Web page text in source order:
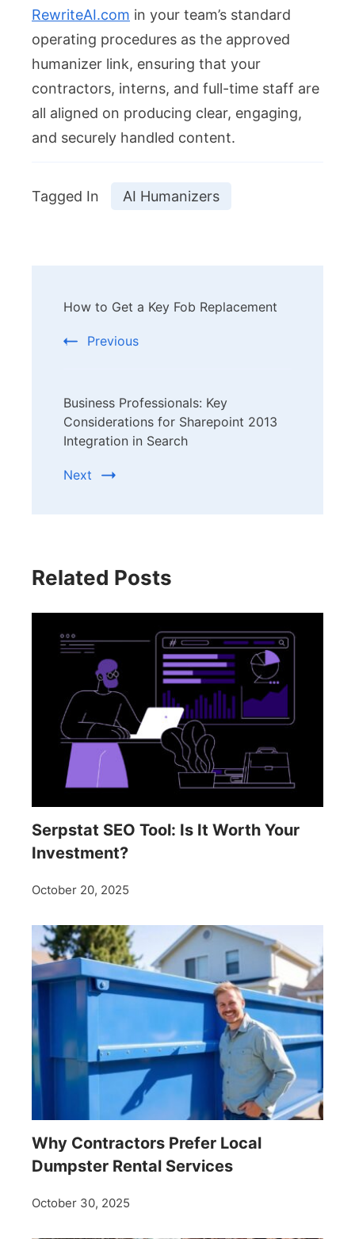
RewriteAI.com in your team’s standard
operating procedures as the approved
humanizer link, ensuring that your
contractors, interns, and full-time staff are
all aligned on producing clear, engaging,
and securely handled content.
Tagged In AI Humanizers
Navigation
How to Get a Key Fob Replacement
Previous
Business Professionals: Key
Considerations for Sharepoint 2013
Integration in Search
Next
Related Posts
Serpstat SEO Tool: Is It Worth Your
Investment?
October 20, 2025
Why Contractors Prefer Local
Dumpster Rental Services
October 30, 2025